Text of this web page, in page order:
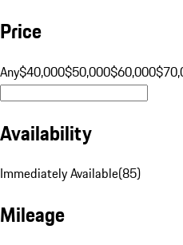
Price
Any$40,000$50,000$60,000
Availability
Immediately Available(85)
Mileage